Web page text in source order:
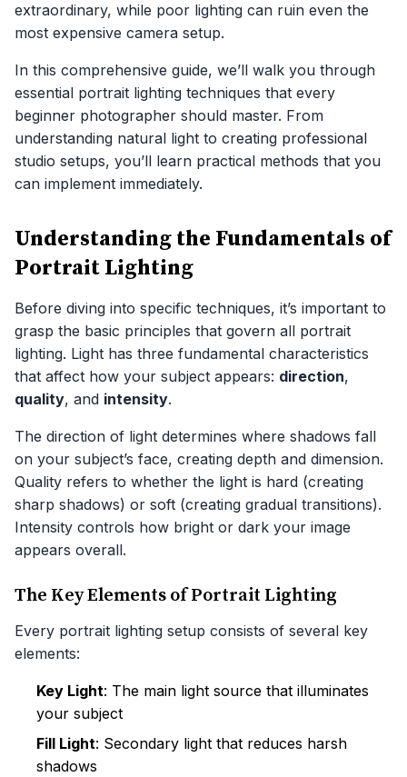
extraordinary, while poor lighting can ruin even the
most expensive camera setup.
In this comprehensive guide, we’ll walk you through
essential portrait lighting techniques that every
beginner photographer should master. From
understanding natural light to creating professional
studio setups, you’ll learn practical methods that you
can implement immediately.
Understanding the Fundamentals of
Portrait Lighting
Before diving into specific techniques, it’s important to
grasp the basic principles that govern all portrait
lighting. Light has three fundamental characteristics
that affect how your subject appears: direction,
quality, and intensity.
The direction of light determines where shadows fall
on your subject’s face, creating depth and dimension.
Quality refers to whether the light is hard (creating
sharp shadows) or soft (creating gradual transitions).
Intensity controls how bright or dark your image
appears overall.
The Key Elements of Portrait Lighting
Every portrait lighting setup consists of several key
elements:
Key Light: The main light source that illuminates
your subject
Fill Light: Secondary light that reduces harsh
shadows